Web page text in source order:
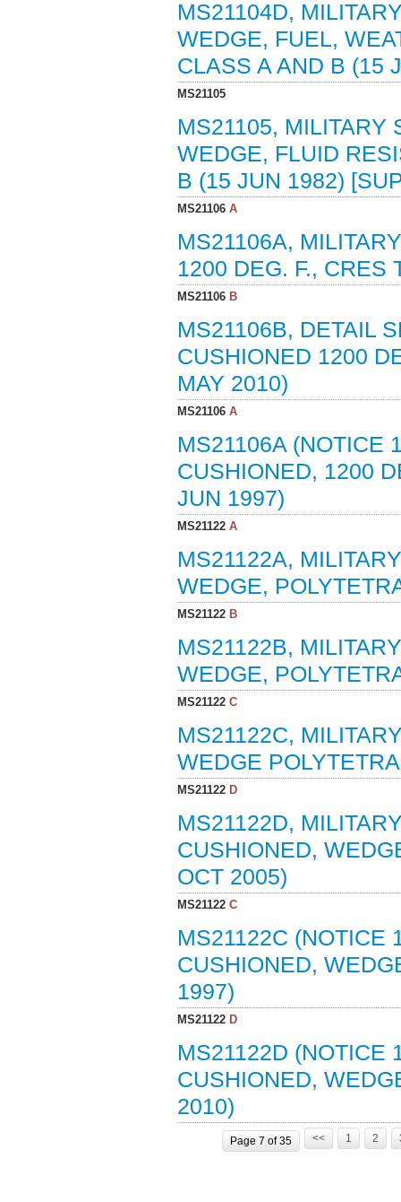
MS21104D,
WEDGE, FUEL,
CLASS A AND B (15
MS21105
MS21105, MILITARY
WEDGE, FLUID
B (15 JUN 1982)
MS21106A
MS21106A,
1200 DEG. F., CRES
MS21106B
MS21106B, DETAIL
CUSHIONED 1200
MAY 2010)
MS21106A
MS21106A (NOTICE
CUSHIONED, 1200
JUN 1997)
MS21122A
MS21122A,
WEDGE,
MS21122B
MS21122B,
WEDGE,
MS21122C
MS21122C,
WEDGE
MS21122D
MS21122D,
CUSHIONED,
OCT 2005)
MS21122C
MS21122C (NOTICE
CUSHIONED,
1997)
MS21122D
MS21122D (NOTICE
CUSHIONED,
2010)
Page 7 of 35 << 1 2